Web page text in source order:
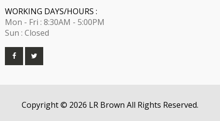
WORKING DAYS/HOURS :
Mon - Fri : 8:30AM - 5:00PM
Sun : Closed
Copyright © 2026 LR Brown All Rights Reserved.